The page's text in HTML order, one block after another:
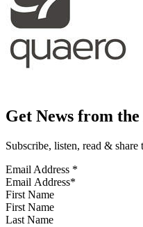
Get News from
Subscribe, listen, read &
Email Address *
First Name
Last Name